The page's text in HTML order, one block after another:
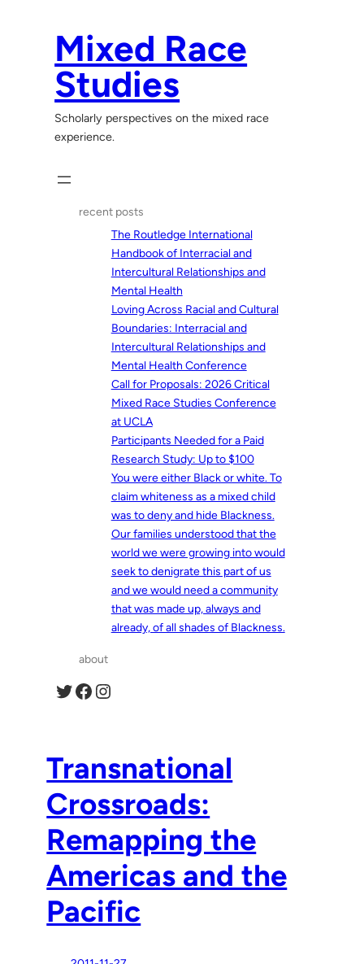
Mixed Race
Studies
Scholarly perspectives on the mixed race
experience.
recent posts
The Routledge International
Handbook of Interracial and
Intercultural Relationships and
Mental Health
Loving Across Racial and Cultural
Boundaries: Interracial and
Intercultural Relationships and
Mental Health Conference
Call for Proposals: 2026 Critical
Mixed Race Studies Conference
at UCLA
Participants Needed for a Paid
Research Study: Up to $100
You were either Black or white. To
claim whiteness as a mixed child
was to deny and hide Blackness.
Our families understood that the
world we were growing into would
seek to denigrate this part of us
and we would need a community
that was made up, always and
already, of all shades of Blackness.
about
Twitter Facebook Instagram
Transnational
Crossroads:
Remapping the
Americas and the
Pacific